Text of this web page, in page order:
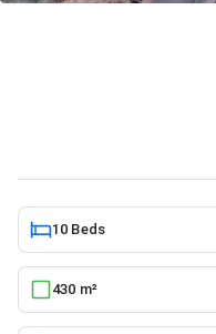
10 Beds
430 m²